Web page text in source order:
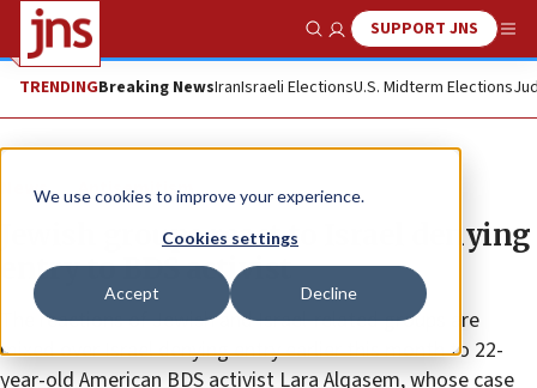
We use cookies to improve your experience.
Cookies settings
Accept Decline
Show SearchSUPPORT JNS
TRENDINGBreaking NewsIranIsraeli ElectionsU.S. Midterm Elections
News Antisemitism
Jewish groups react to Israel denying
entry to BDS activist
The reactions of Jewish and Israel-related groups are
mixed over Israel denying entry earlier this month to 22-
year-old American BDS activist Lara Alqasem, whose case